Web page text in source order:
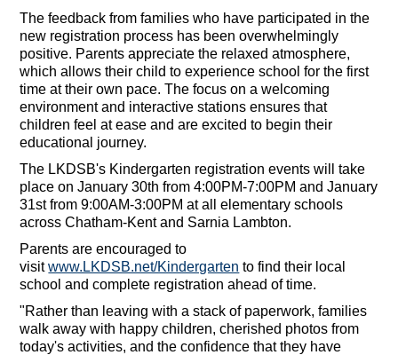
The feedback from families who have participated in the
new registration process has been overwhelmingly
positive. Parents appreciate the relaxed atmosphere,
which allows their child to experience school for the first
time at their own pace. The focus on a welcoming
environment and interactive stations ensures that
children feel at ease and are excited to begin their
educational journey.
The LKDSB's Kindergarten registration events will take
place on January 30th from 4:00PM-7:00PM and January
31st from 9:00AM-3:00PM at all elementary schools
across Chatham-Kent and Sarnia Lambton.
Parents are encouraged to
visitwww.LKDSB.net/Kindergarten to find their local
school and complete registration ahead of time.
"Rather than leaving with a stack of paperwork, families
walk away with happy children, cherished photos from
today's activities, and the confidence that they have